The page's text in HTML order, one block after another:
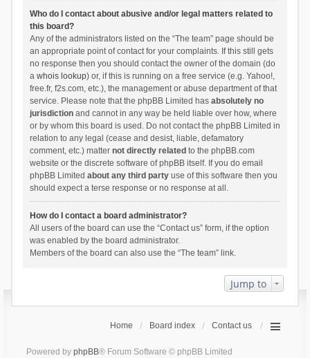
Who do I contact about abusive and/or legal matters related to
this board?
Any of the administrators listed on the “The team” page should be
an appropriate point of contact for your complaints. If this still gets
no response then you should contact the owner of the domain (do
a whois lookup) or, if this is running on a free service (e.g. Yahoo!,
free.fr, f2s.com, etc.), the management or abuse department of that
service. Please note that the phpBB Limited has absolutely no
jurisdictionand cannot in any way be held liable over how, where
or by whom this board is used. Do not contact the phpBB Limited in
relation to any legal (cease and desist, liable, defamatory
comment, etc.) matter not directly related to the phpBB.com
website or the discrete software of phpBB itself. If you do email
phpBB Limited about any third partyuse of this software then you
should expect a terse response or no response at all.
How do I contact a board administrator?
All users of the board can use the “Contact us” form, if the option
was enabled by the board administrator.
Members of the board can also use the “The team” link.
Jump to
Home Board index Contact us
Powered by phpBB® Forum Software © phpBB Limited